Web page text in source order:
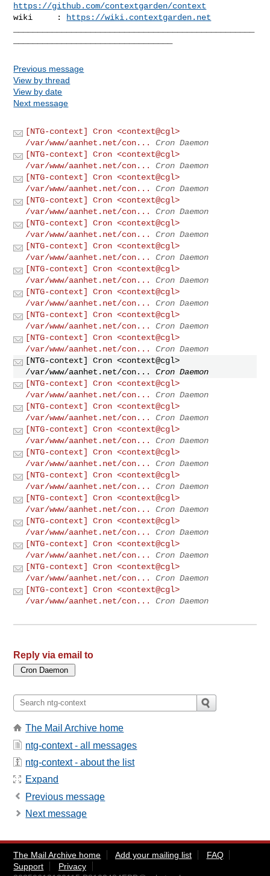
https://github.com/contextgarden/context
wiki     :
https://wiki.contextgarden.net
Previous message
View by thread
View by date
Next message
[NTG-context] Cron <context@cgl>
/var/www/aanhet.net/con...
Cron Daemon
[NTG-context] Cron <context@cgl>
/var/www/aanhet.net/con...
Cron Daemon
[NTG-context] Cron <context@cgl>
/var/www/aanhet.net/con...
Cron Daemon
[NTG-context] Cron <context@cgl>
/var/www/aanhet.net/con...
Cron Daemon
[NTG-context] Cron <context@cgl>
/var/www/aanhet.net/con...
Cron Daemon
[NTG-context] Cron <context@cgl>
/var/www/aanhet.net/con...
Cron Daemon
[NTG-context] Cron <context@cgl>
/var/www/aanhet.net/con...
Cron Daemon
[NTG-context] Cron <context@cgl>
/var/www/aanhet.net/con...
Cron Daemon
[NTG-context] Cron <context@cgl>
/var/www/aanhet.net/con...
Cron Daemon
[NTG-context] Cron <context@cgl>
/var/www/aanhet.net/con...
Cron Daemon
[NTG-context] Cron <context@cgl>
/var/www/aanhet.net/con...
Cron Daemon
[NTG-context] Cron <context@cgl>
/var/www/aanhet.net/con...
Cron Daemon
[NTG-context] Cron <context@cgl>
/var/www/aanhet.net/con...
Cron Daemon
[NTG-context] Cron <context@cgl>
/var/www/aanhet.net/con...
Cron Daemon
[NTG-context] Cron <context@cgl>
/var/www/aanhet.net/con...
Cron Daemon
[NTG-context] Cron <context@cgl>
/var/www/aanhet.net/con...
Cron Daemon
[NTG-context] Cron <context@cgl>
/var/www/aanhet.net/con...
Cron Daemon
[NTG-context] Cron <context@cgl>
/var/www/aanhet.net/con...
Cron Daemon
[NTG-context] Cron <context@cgl>
/var/www/aanhet.net/con...
Cron Daemon
[NTG-context] Cron <context@cgl>
/var/www/aanhet.net/con...
Cron Daemon
[NTG-context] Cron <context@cgl>
/var/www/aanhet.net/con...
Cron Daemon
Reply via email to
The Mail Archive home
ntg-context - all messages
ntg-context - about the list
Expand
Previous message
Next message
The Mail Archive home Add your mailing list
FAQ
Support
Privacy